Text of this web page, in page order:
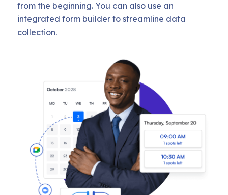
from the beginning. You can also use an
integrated form builder to streamline data
collection.